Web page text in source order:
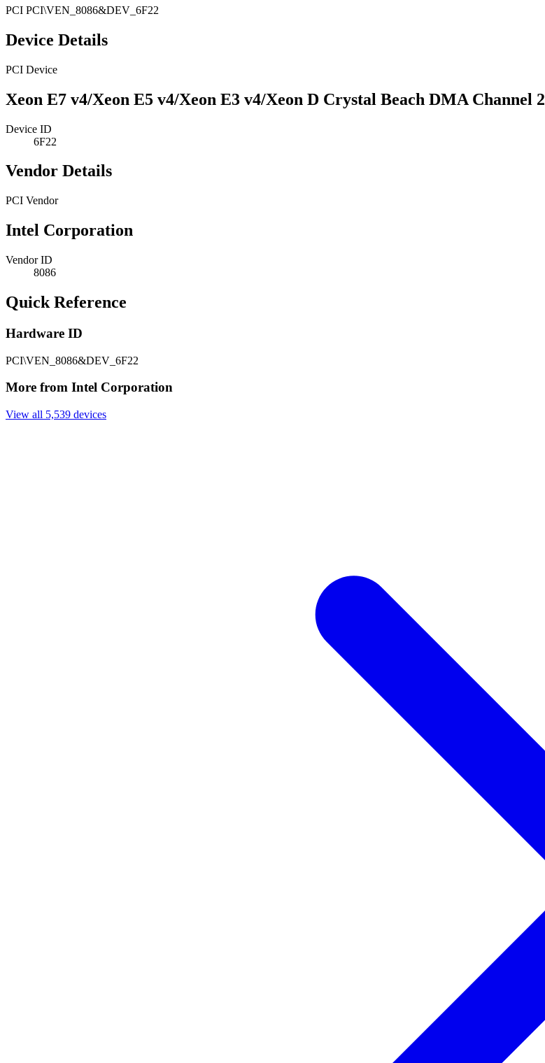
PCI PCI\VEN_8086&DEV_6F22
Device Details
PCI Device
Xeon E7 v4/Xeon E5 v4/Xeon E3 v4/Xeon D Crystal Beach DMA Channel 2
Device ID
6F22
Vendor Details
PCI Vendor
Intel Corporation
Vendor ID
8086
Quick Reference
Hardware ID
PCI\VEN_8086&DEV_6F22
More from Intel Corporation
View all 5,539 devices